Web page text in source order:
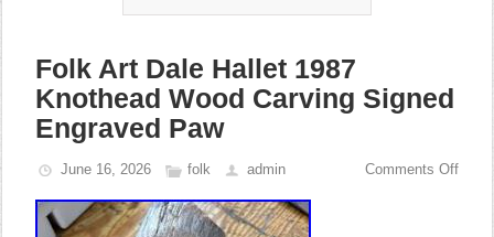
Folk Art Dale Hallet 1987
Knothead Wood Carving Signed
Engraved Paw
June 16, 2026 folk admin Comments Off